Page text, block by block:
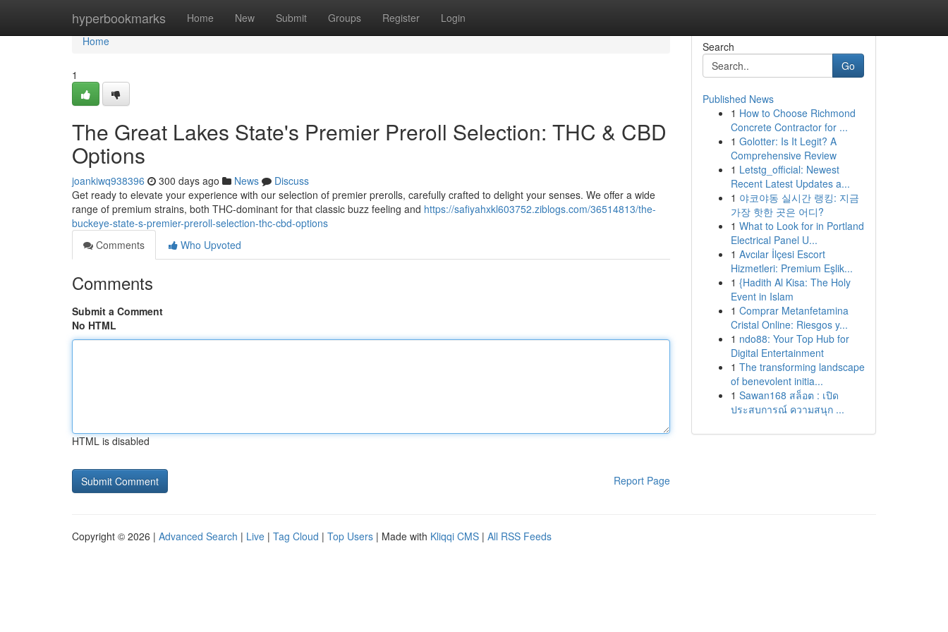
hyperbookmarks Home New Submit Groups Register Login
Home
Home
1
The Great Lakes State's Premier Preroll Selection: THC & CBD
Options
joankiwq938396 300 days ago News
Discuss
Get ready to elevate your experience with our selection of premier prerolls, carefully crafted to delight your senses. We offer a wide
range of premium strains, both THC-dominant for that classic buzz feeling and https://safiyahxkl603752.ziblogs.com/36514813/the-
buckeye-state-s-premier-preroll-selection-thc-cbd-options
Comments
Who Upvoted
Comments
Submit a Comment
No HTML
HTML is disabled
Report Page
Search
Go
Published News
1 How to Choose Richmond
Concrete Contractor for ...
1 Golotter: Is It Legit? A
Comprehensive Review
1 Letstg_official: Newest
Recent Latest Updates a...
1 야코야동 실시간 랭킹: 지금
가장 핫한 곳은 어디?
1 What to Look for in Portland
Electrical Panel U...
1 Avcılar İlçesi Escort
Hizmetleri: Premium Eşlik...
1 {Hadith Al Kisa: The Holy
Event in Islam
1 Comprar Metanfetamina
Cristal Online: Riesgos y...
1 ndo88: Your Top Hub for
Digital Entertainment
1 The transforming landscape
of benevolent initia...
1 Sawan168 สล็อต : เปิด
ประสบการณ์ ความสนุก ...
Copyright © 2026 | Advanced Search | Live | Tag Cloud | Top Users | Made with Kliqqi CMS | All RSS Feeds